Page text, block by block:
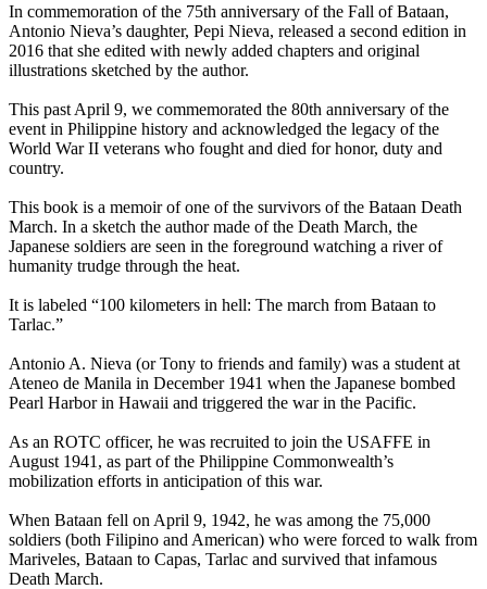
In commemoration of the 75th anniversary of the Fall of Bataan,
Antonio Nieva’s daughter, Pepi Nieva, released a second edition in
2016 that she edited with newly added chapters and original
illustrations sketched by the author.
This past April 9, we commemorated the 80th anniversary of the
event in Philippine history and acknowledged the legacy of the
World War II veterans who fought and died for honor, duty and
country.
This book is a memoir of one of the survivors of the Bataan Death
March. In a sketch the author made of the Death March, the
Japanese soldiers are seen in the foreground watching a river of
humanity trudge through the heat.
It is labeled “100 kilometers in hell: The march from Bataan to
Tarlac.”
Antonio A. Nieva (or Tony to friends and family) was a student at
Ateneo de Manila in December 1941 when the Japanese bombed
Pearl Harbor in Hawaii and triggered the war in the Pacific.
As an ROTC officer, he was recruited to join the USAFFE in
August 1941, as part of the Philippine Commonwealth’s
mobilization efforts in anticipation of this war.
When Bataan fell on April 9, 1942, he was among the 75,000
soldiers (both Filipino and American) who were forced to walk from
Mariveles, Bataan to Capas, Tarlac and survived that infamous
Death March.